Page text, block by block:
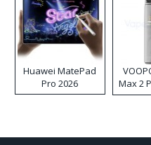
Huawei MatePad
Pro 2026
Max 2